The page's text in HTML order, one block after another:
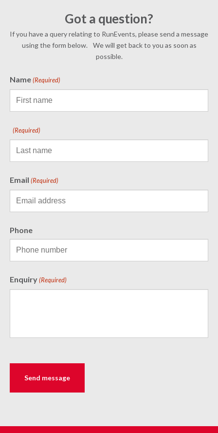
Got a question?
If you have a query relating to RunEvents, please send a message
using the form below. We will get back to you as soon as
possible.
Name (Required)
(Required)
Email (Required)
Phone
Enquiry (Required)